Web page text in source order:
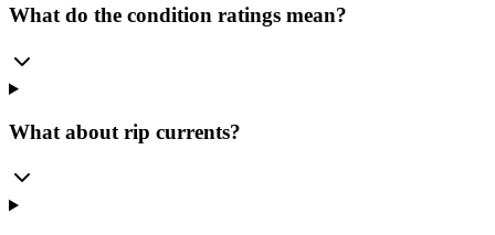
What do the condition ratings mean?
What about rip currents?